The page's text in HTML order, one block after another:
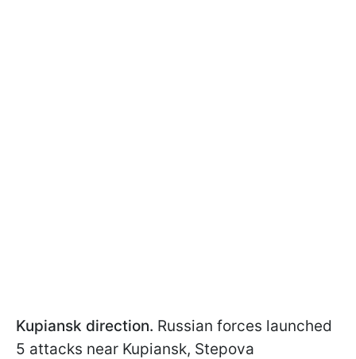
Kupiansk direction. Russian forces launched
5 attacks near Kupiansk, Stepova